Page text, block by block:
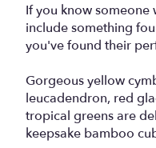
If you know someone
include something
you've found their
Gorgeous yellow
leucadendron, red
tropical greens are
keepsake bamboo